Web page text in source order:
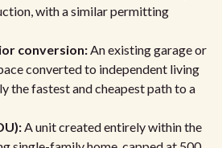
with a similar permitting
conversion:An existing garage or
converted to independent living
the fastest and cheapest path to a
A unit created entirely within the